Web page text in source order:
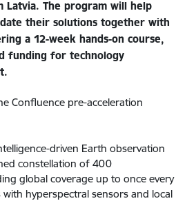
Latvia. The program will help
their solutions together with
a 12-week hands-on course,
funding for technology
Confluence pre-acceleration
driven Earth observation
constellation of 400
global coverage up to once every
with hyperspectral sensors and local